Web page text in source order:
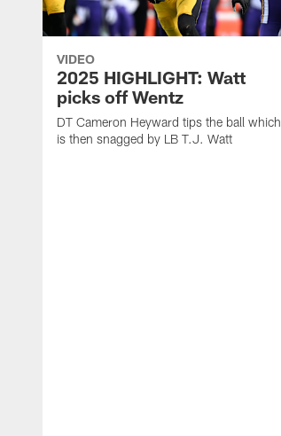
VIDEO
2025 HIGHLIGHT: Watt
picks off Wentz
DT Cameron Heyward tips the ball which
is then snagged by LB T.J. Watt